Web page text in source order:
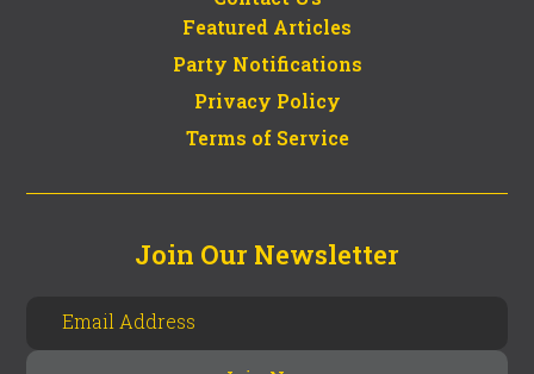
Featured Articles
Party Notifications
Privacy Policy
Terms of Service
Join Our Newsletter